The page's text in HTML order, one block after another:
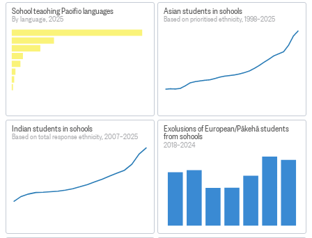
School teaching Pacific languages
By language, 2025
Asian students in schools
Based on prioritised ethnicity, 1998–2025
Indian students in schools
Based on total response ethnicity, 2007–2025
Exclusions of European/Pākehā students
from schools
2018–2024